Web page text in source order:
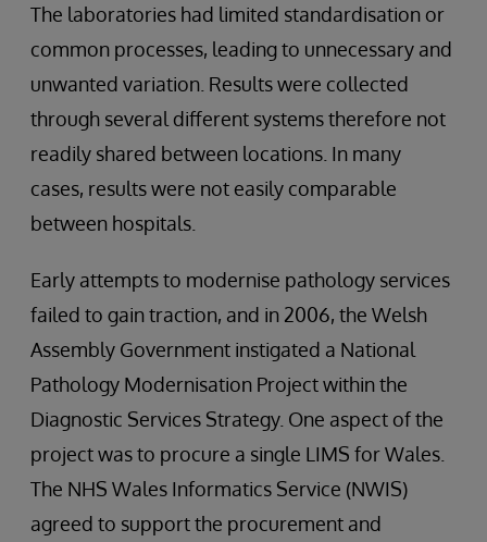
The laboratories had limited standardisation or
common processes, leading to unnecessary and
unwanted variation. Results were collected
through several different systems therefore not
readily shared between locations. In many
cases, results were not easily comparable
between hospitals.
Early attempts to modernise pathology services
failed to gain traction, and in 2006, the Welsh
Assembly Government instigated a National
Pathology Modernisation Project within the
Diagnostic Services Strategy. One aspect of the
project was to procure a single LIMS for Wales.
The NHS Wales Informatics Service (NWIS)
agreed to support the procurement and